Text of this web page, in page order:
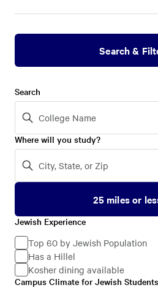
Search &
Search
Where will you study?
Jewish
Experience
Jewish Experience
Top 60 by Jewish Population
Has a Hillel
Kosher dining available
Campus
Campus Climate for Jewish Students